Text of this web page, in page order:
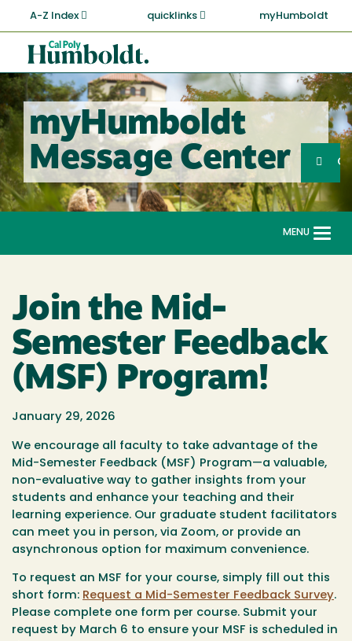
main
content
A-Z Index quicklinks myHumboldt
Cal
Poly
Humboldt
myHumboldt
Message Center
Search
MENU
Join the Mid-
Semester Feedback
(MSF) Program!
January 29, 2026
We encourage all faculty to take advantage of the
Mid-Semester Feedback (MSF) Program—a valuable,
non-evaluative way to gather insights from your
students and enhance your teaching and their
learning experience. Our graduate student facilitators
can meet you in person, via Zoom, or provide an
asynchronous option for maximum convenience.
To request an MSF for your course, simply fill out this
short form: Request a Mid-Semester Feedback Survey.
Please complete one form per course. Submit your
request by March 6 to ensure your MSF is scheduled in